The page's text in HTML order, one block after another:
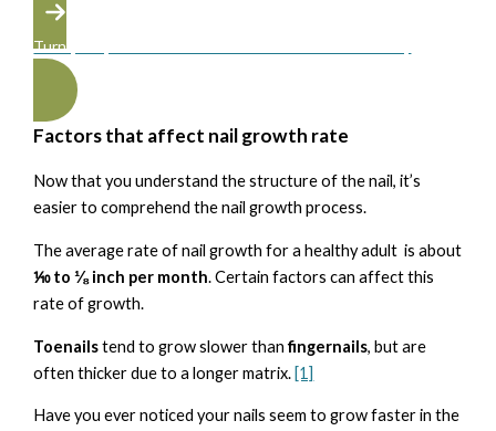
Turn your passion into a career at the Atelier Academy
Factors that affect nail growth rate
Now that you understand the structure of the nail, it’s
easier to comprehend the nail growth process.
The average rate of nail growth for a healthy adult is about
⅒ to ⅛ inch per month. Certain factors can affect this
rate of growth.
Toenailstend to grow slower thanfingernails, but are
often thicker due to a longer matrix. [1]
Have you ever noticed your nails seem to grow faster in the